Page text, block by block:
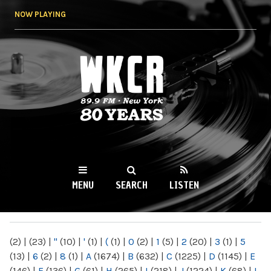
NOW PLAYING
WKCR 89.9FM
NY
MENU SEARCH LISTEN
(2) | (23) | " (10) | ' (1) | ( (1) | 0 (2) | 1 (5) | 2 (20) | 3 (1) | 5
(13) | 6 (2) | 8 (1) | A (1674) | B (632) | C (1225) | D (1145) | E